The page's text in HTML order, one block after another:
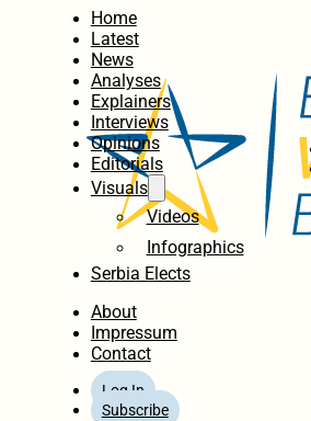
Home
Latest
News
Analyses
Explainers
Interviews
Opinions
Editorials
Visuals
Videos
Infographics
Serbia Elects
About
Impressum
Contact
Log In
Subscribe